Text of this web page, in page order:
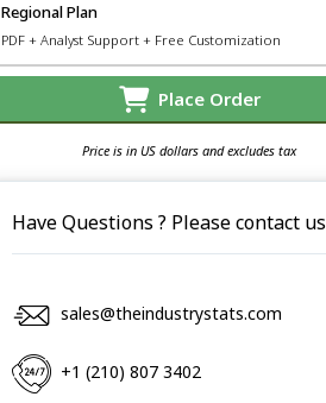
Regional Plan
PDF + Analyst Support + Free Customization
Place Order
Price is in US dollars and excludes tax
Have Questions ? Please contact us
sales@theindustrystats.com
+1 (210) 807 3402